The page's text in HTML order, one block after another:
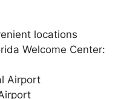
locations
Welcome Center:
Airport